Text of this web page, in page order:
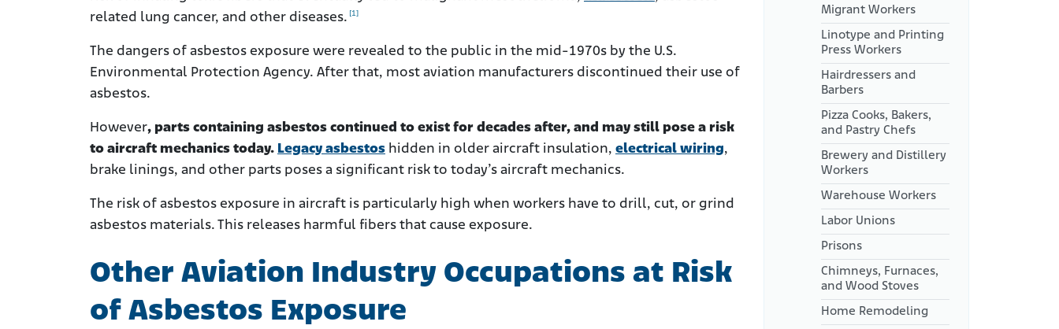
related lung cancer, and other diseases. [1]
The dangers of asbestos exposure were revealed to the public in the mid-1970s by the U.S.
Environmental Protection Agency. After that, most aviation manufacturers discontinued their use of
asbestos.
However, parts containing asbestos continued to exist for decades after, and may still pose a risk
to aircraft mechanics today. Legacy asbestos hidden in older aircraft insulation, electrical wiring,
brake linings, and other parts poses a significant risk to today’s aircraft mechanics.
The risk of asbestos exposure in aircraft is particularly high when workers have to drill, cut, or grind
asbestos materials. This releases harmful fibers that cause exposure.
Other Aviation Industry Occupations at Risk
of Asbestos Exposure
Migrant Workers
Linotype and Printing
Press Workers
Hairdressers and
Barbers
Pizza Cooks, Bakers,
and Pastry Chefs
Brewery and Distillery
Workers
Warehouse Workers
Labor Unions
Prisons
Chimneys, Furnaces,
and Wood Stoves
Home Remodeling